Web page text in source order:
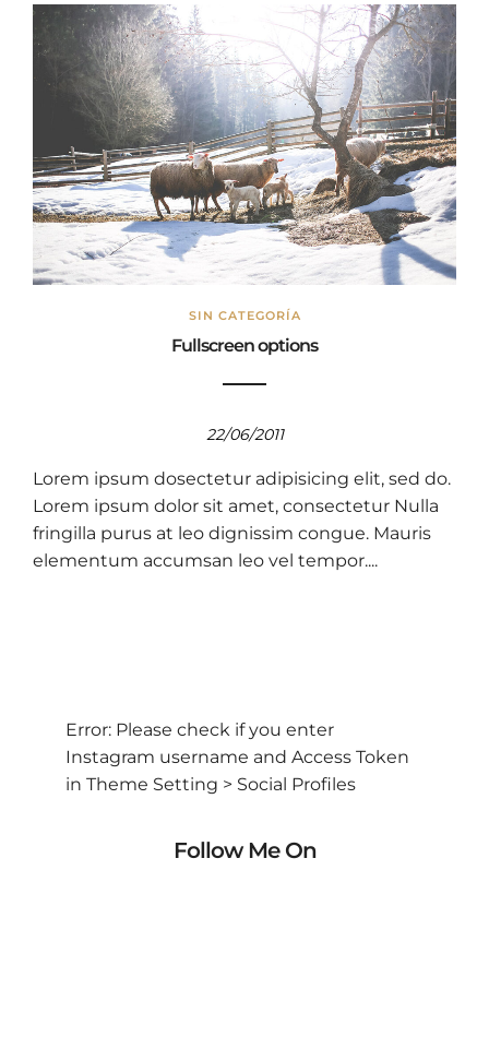
SIN CATEGORÍA
Fullscreen options
22/06/2011
Lorem ipsum dosectetur adipisicing elit, sed do.
Lorem ipsum dolor sit amet, consectetur Nulla
fringilla purus at leo dignissim congue. Mauris
elementum accumsan leo vel tempor....
Error: Please check if you enter
Instagram username and Access Token
in Theme Setting > Social Profiles
Follow Me On